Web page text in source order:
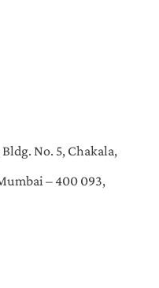
No. 5, Chakala,
– 400 093,